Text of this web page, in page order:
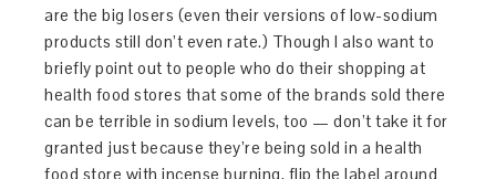
are the big losers (even their versions of low-sodium
products still don’t even rate.) Though I also want to
briefly point out to people who do their shopping at
health food stores that some of the brands sold there
can be terrible in sodium levels, too — don’t take it for
granted just because they’re being sold in a health
food store with incense burning, flip the label around